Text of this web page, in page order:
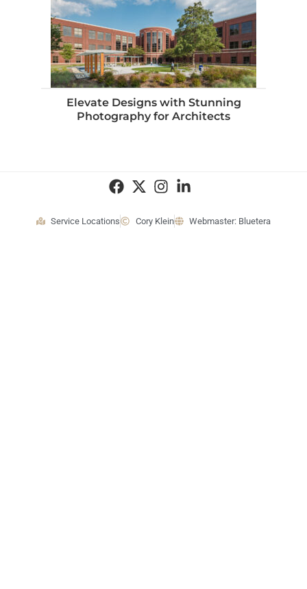
Elevate Designs with Stunning
Photography for Architects
Service Locations Cory Klein Webmaster: Bluetera